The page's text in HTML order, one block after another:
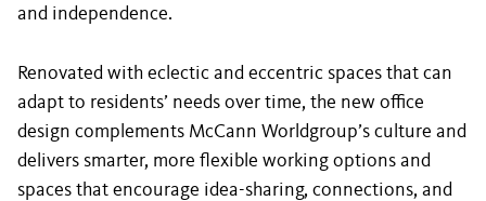
and independence.
Renovated with eclectic and eccentric spaces that can
adapt to residents’ needs over time, the new office
design complements McCann Worldgroup’s culture and
delivers smarter, more flexible working options and
spaces that encourage idea-sharing, connections, and